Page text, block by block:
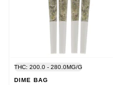
THC: 200.0 - 280.0MG/G
DIME BAG